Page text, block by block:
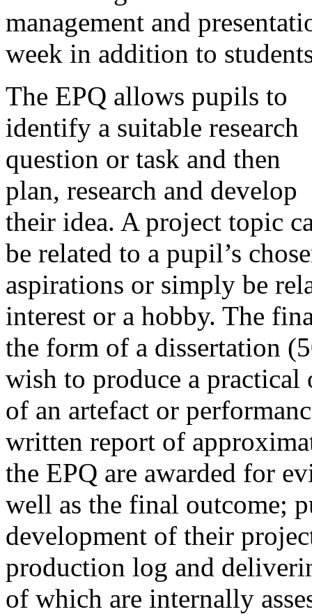
management and
week in addition to
The EPQ allows pupils to
identify a suitable research
question or task and then
plan, research and develop
their idea. A project topic
be related to a pupil’s
aspirations or simply be
interest or a hobby. The
the form of a dissertation
wish to produce a
of an artefact or
written report of
the EPQ are awarded for
well as the final outcome;
development of their
production log and
of which are internally